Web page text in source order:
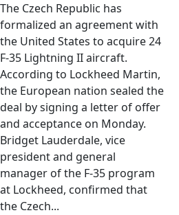
The Czech Republic has
formalized an agreement with
the United States to acquire 24
F-35 Lightning II aircraft.
According to Lockheed Martin,
the European nation sealed the
deal by signing a letter of offer
and acceptance on Monday.
Bridget Lauderdale, vice
president and general
manager of the F-35 program
at Lockheed, confirmed that
the Czech...
935698/aerial-